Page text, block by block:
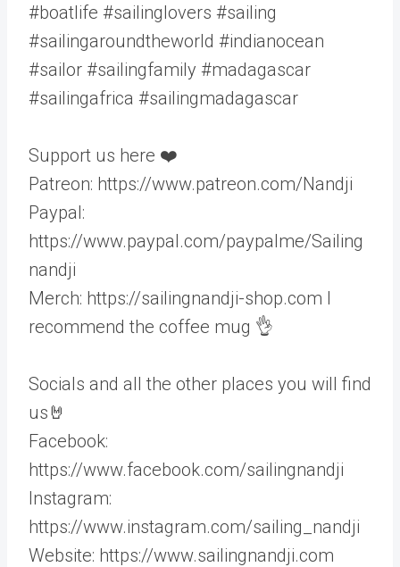
#boatlife #sailinglovers #sailing
#sailingaroundtheworld #indianocean
#sailor #sailingfamily #madagascar
#sailingafrica #sailingmadagascar
Support us here ❤️
Patreon: https://www.patreon.com/Nandji
Paypal:
https://www.paypal.com/paypalme/Sailing
nandji
Merch: https://sailingnandji-shop.com I
recommend the coffee mug 👌
Socials and all the other places you will find
us🤘
Facebook:
https://www.facebook.com/sailingnandji
Instagram:
https://www.instagram.com/sailing_nandji
Website: https://www.sailingnandji.com